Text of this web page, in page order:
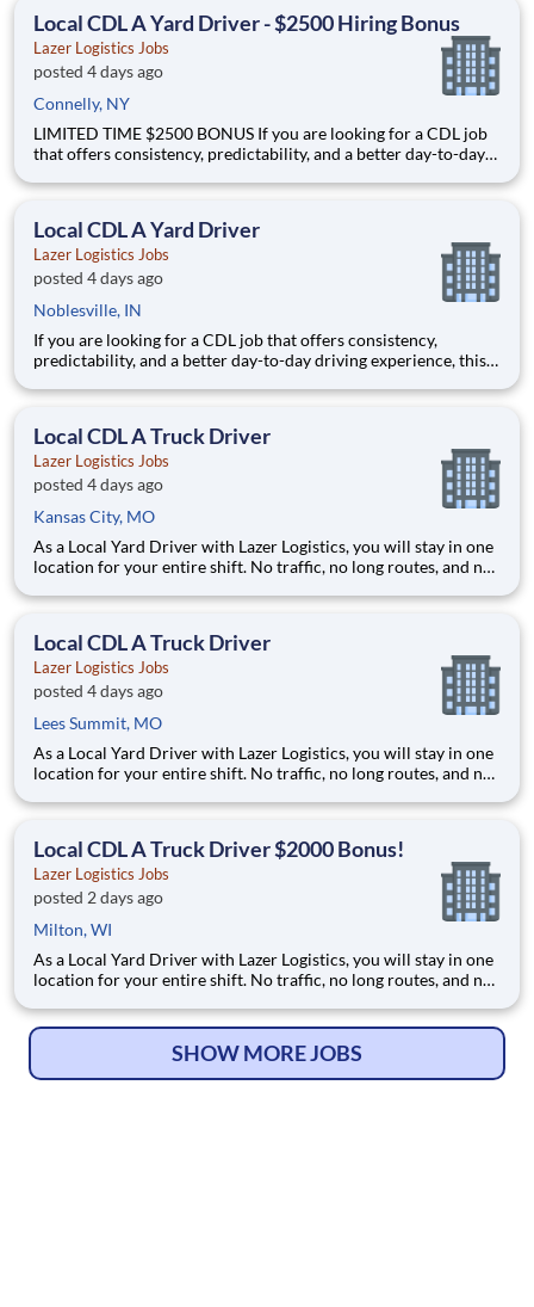
Local CDL A Yard Driver - $2500 Hiring Bonus
Lazer Logistics Jobs
posted 4 days ago
Connelly, NY
LIMITED TIME $2500 BONUS If you are looking for a CDL job
that offers consistency, predictability, and a better day-to-day
Logistics, you will stay in one location for your entire shift. No
Local CDL A Yard Driver
Lazer Logistics Jobs
posted 4 days ago
Noblesville, IN
If you are looking for a CDL job that offers consistency,
predictability, and a better day-to-day driving experience, this
one location for your entire shift. No traffic, no long routes, and
Local CDL A Truck Driver
Lazer Logistics Jobs
posted 4 days ago
Kansas City, MO
As a Local Yard Driver with Lazer Logistics, you will stay in one
location for your entire shift. No traffic, no long routes, and no
yard in a safe, controlled environment. This is one of the most
Local CDL A Truck Driver
Lazer Logistics Jobs
posted 4 days ago
Lees Summit, MO
As a Local Yard Driver with Lazer Logistics, you will stay in one
location for your entire shift. No traffic, no long routes, and no
yard in a safe, controlled environment. This is one of the most
Local CDL A Truck Driver $2000 Bonus!
Lazer Logistics Jobs
posted 2 days ago
Milton, WI
As a Local Yard Driver with Lazer Logistics, you will stay in one
location for your entire shift. No traffic, no long routes, and no
yard in a safe, controlled environment. This is one of the most
SHOW MORE JOBS